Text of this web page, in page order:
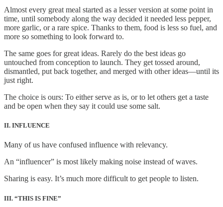
Almost every great meal started as a lesser version at some point in
time, until somebody along the way decided it needed less pepper,
more garlic, or a rare spice. Thanks to them, food is less so fuel, and
more so something to look forward to.
The same goes for great ideas. Rarely do the best ideas go
untouched from conception to launch. They get tossed around,
dismantled, put back together, and merged with other ideas—until its
just right.
The choice is ours: To either serve as is, or to let others get a taste
and be open when they say it could use some salt.
II. INFLUENCE
Many of us have confused influence with relevancy.
An “influencer” is most likely making noise instead of waves.
Sharing is easy. It’s much more difficult to get people to listen.
III. “THIS IS FINE”